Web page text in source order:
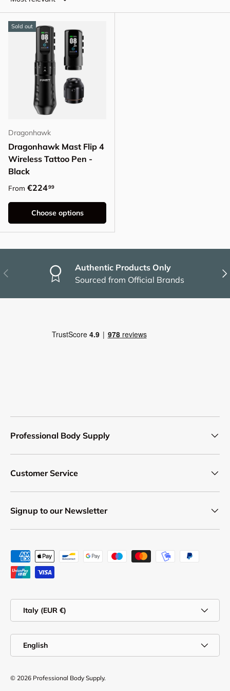
Sold out
Dragonhawk
Dragonhawk Mast Flip 4
Wireless Tattoo Pen -
Black
Regular price
From €22499
Choose options
Previous
Authentic Products Only
Sourced from Official Brands
Professional Body Supply
Customer Service
Signup to our Newsletter
Payment methods accepted
Italy (EUR €)
English
© 2026 Professional Body Supply.